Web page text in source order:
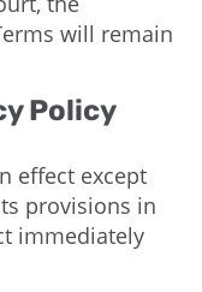
will remain
Policy
effect except
provisions in
immediately